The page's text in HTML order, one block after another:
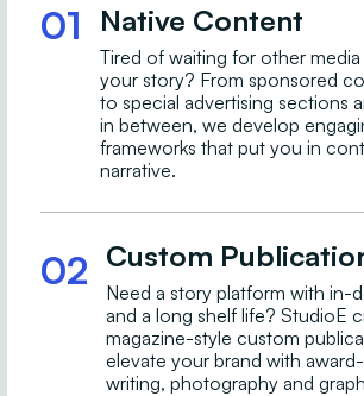
01 Native Content
Tired of waiting for other
your story? From sponsored
to special advertising sections
in between, we develop
frameworks that put you in
narrative.
02 Custom
Need a story platform with in-
and a long shelf life? StudioE
magazine-style custom
elevate your brand with
writing, photography and